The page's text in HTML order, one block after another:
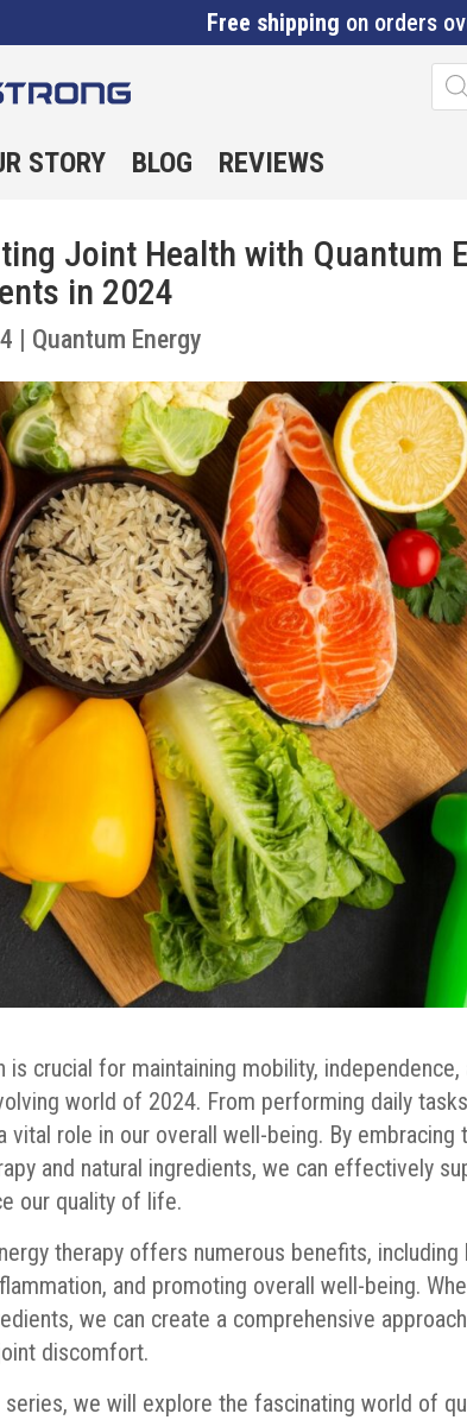
Free shipping on orders
STORY BLOG REVIEWS
Joint Health with Quantum
in 2024
| Quantum Energy
is crucial for maintaining mobility,
world of 2024. From performing daily
vital role in our overall well-being. By
and natural ingredients, we can effectively
our quality of life.
therapy offers numerous benefits, including
and promoting overall well-being.
we can create a comprehensive
discomfort.
series, we will explore the fascinating world of